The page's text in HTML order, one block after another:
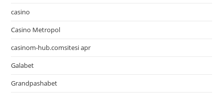
casino
Casino Metropol
casinom-hub.comsitesi apr
Galabet
Grandpashabet